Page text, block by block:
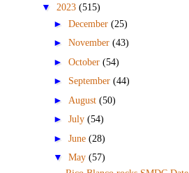
▼ 2023 (515)
► December (25)
► November (43)
► October (54)
► September (44)
► August (50)
► July (54)
► June (28)
▼ May (57)